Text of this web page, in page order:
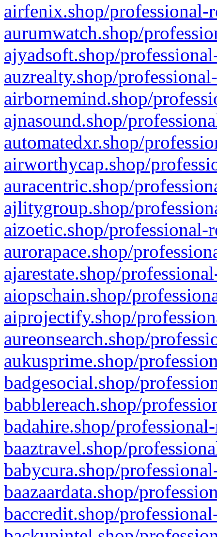
airfenix.shop/professional-
aurumwatch.shop/
ajyadsoft.shop/
auzrealty.shop/
airbornemind.shop/
ajnasound.shop/
automatedxr.shop/
airworthycap.shop/
auracentric.shop/
ajlitygroup.shop/
aizoetic.shop/professional-
aurorapace.shop/
ajarestate.shop/
aiopschain.shop/
aiprojectify.shop/
aureonsearch.shop/
aukusprime.shop/
badgesocial.shop/
babblereach.shop/
badahire.shop/
baaztravel.shop/
babycura.shop/
baazaardata.shop/
baccredit.shop/